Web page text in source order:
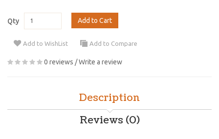
Qty Add to Cart
Add to WishList Add to Compare
0 reviews /Write a review
Description
Reviews (0)